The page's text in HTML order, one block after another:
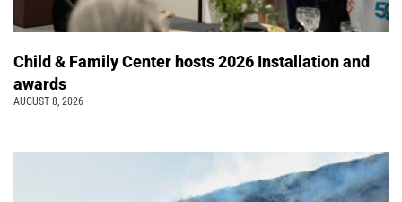
Child & Family Center hosts 2026 Installation and
awards
AUGUST 8, 2026